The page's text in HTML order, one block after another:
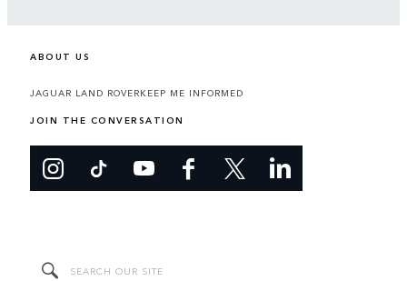
ABOUT US
JAGUAR LAND ROVERKEEP ME INFORMED
JOIN THE CONVERSATION